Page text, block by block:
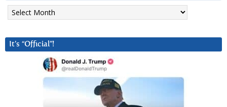
Archives
It’s “Official”!